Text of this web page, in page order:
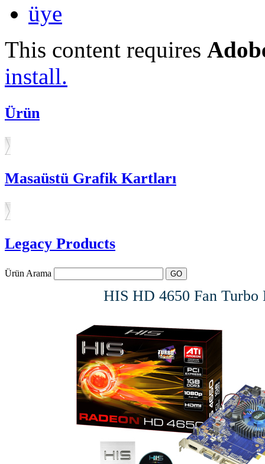
üye
This content requires
install.
Ürün
Masaüstü Grafik Kartları
Legacy Products
Ürün Arama
HIS HD 4650 Fan